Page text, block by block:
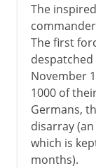
The
The first
November
1000 of
Germans,
disarray
which is
months).